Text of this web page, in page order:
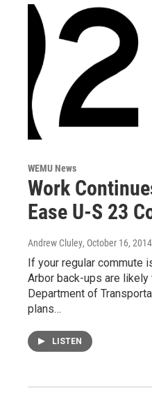
WEMU News
Work
Ease U-S 23
Andrew Cluley, October 16, 2014
If your regular commute
Arbor back-ups are likely
Department of
plans…
LISTEN